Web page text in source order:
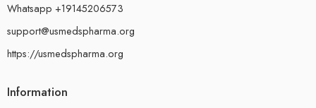
Whatsapp +19145206573
support@usmedspharma.org
https://usmedspharma.org
Information